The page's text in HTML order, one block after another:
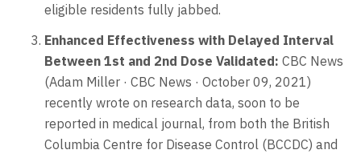
eligible residents fully jabbed.
Enhanced Effectiveness with Delayed Interval
Between 1st and 2nd Dose Validated: CBC News
(Adam Miller · CBC News · October 09, 2021)
recently wrote on research data, soon to be
reported in medical journal, from both the British
Columbia Centre for Disease Control (BCCDC) and